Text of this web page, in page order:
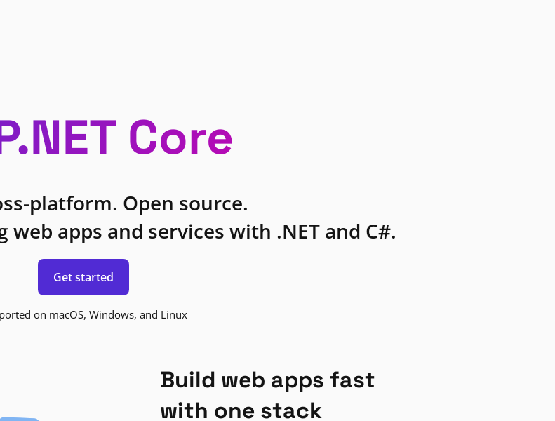
Core
platform. Open source.
apps and services with .NET and C#.
Get started
on macOS, Windows, and Linux
Build web apps fast
with one stack